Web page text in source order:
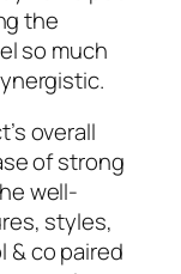
the
so much
overall
of strong
well-
styles,
& co paired